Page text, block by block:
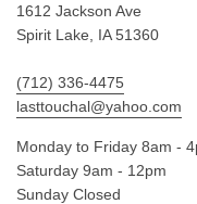
1612 Jackson Ave
Spirit Lake, IA 51360
(712) 336-4475
lasttouchal@yahoo.com
Monday to Friday 8am -
Saturday 9am - 12pm
Sunday Closed